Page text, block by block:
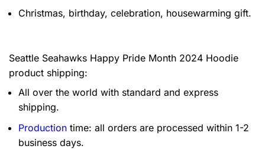
Christmas, birthday, celebration, housewarming gift.
Seattle Seahawks Happy Pride Month 2024 Hoodie
product shipping:
All over the world with standard and express
shipping.
Production time: all orders are processed within 1-2
business days.